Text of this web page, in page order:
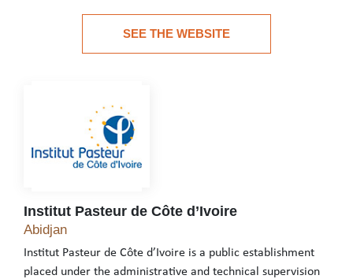
SEE THE WEBSITE
Institut Pasteur de Côte d’Ivoire
Institut Pasteur de Côte d’Ivoire
Abidjan
Institut Pasteur de Côte d’Ivoire is a public establishment
placed under the administrative and technical supervision